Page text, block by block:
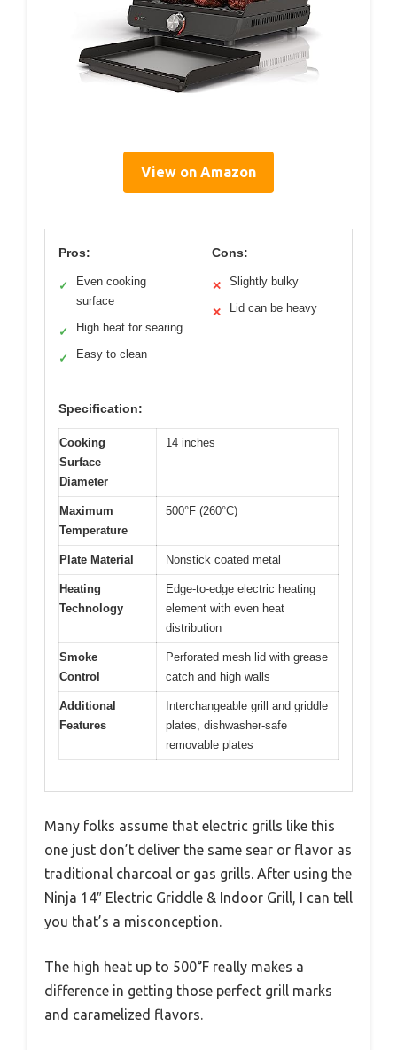
View on Amazon
Pros:
✓
Even cooking
surface
✓ High heat for searing
✓ Easy to clean
Cons:
✕ Slightly bulky
✕ Lid can be heavy
Specification:
Cooking
Surface
Diameter
14 inches
Maximum
Temperature
500°F (260°C)
Plate Material Nonstick coated metal
Heating
Technology
Edge-to-edge electric heating
element with even heat
distribution
Smoke
Control
Perforated mesh lid with grease
catch and high walls
Additional
Features
Interchangeable grill and griddle
plates, dishwasher-safe
removable plates
Many folks assume that electric grills like this
one just don’t deliver the same sear or flavor as
traditional charcoal or gas grills. After using the
Ninja 14″ Electric Griddle & Indoor Grill, I can tell
you that’s a misconception.
The high heat up to 500°F really makes a
difference in getting those perfect grill marks
and caramelized flavors.